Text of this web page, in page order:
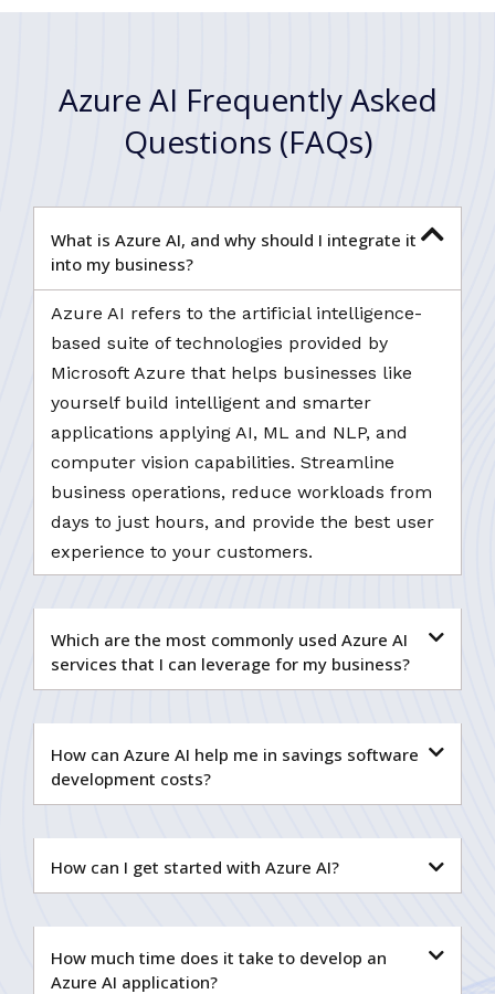
Azure AI Frequently Asked
Questions (FAQs)
What is Azure AI, and why should I integrate it
into my business?
Azure AI refers to the artificial intelligence-
based suite of technologies provided by
Microsoft Azure that helps businesses like
yourself build intelligent and smarter
applications applying AI, ML and NLP, and
computer vision capabilities. Streamline
business operations, reduce workloads from
days to just hours, and provide the best user
experience to your customers.
Which are the most commonly used Azure AI
services that I can leverage for my business?
How can Azure AI help me in savings software
development costs?
How can I get started with Azure AI?
How much time does it take to develop an
Azure AI application?